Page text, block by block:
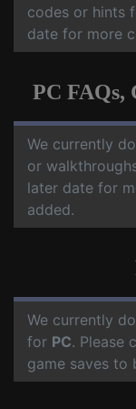
codes or hints
date for more
PC FAQs,
We currently
or
later date for
added.
We currently
for PC. Please
game saves to